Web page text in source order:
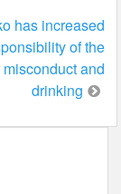
has increased
of the
and
drinking